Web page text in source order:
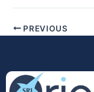
Submit
PREVIOUS